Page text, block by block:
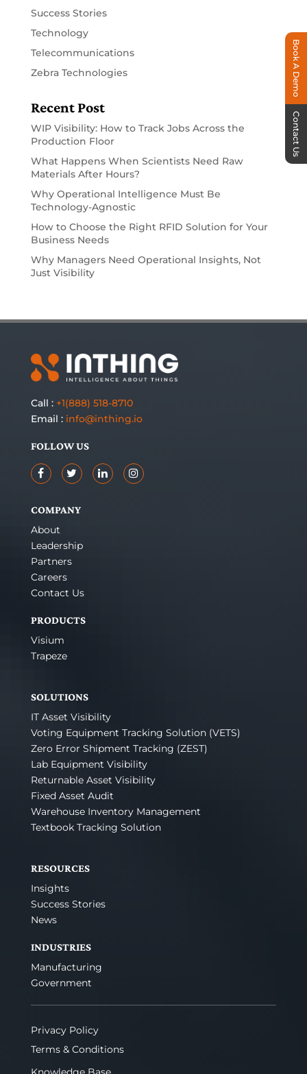
Success Stories
Technology
Telecommunications
Zebra Technologies
Recent Post
WIP Visibility: How to Track Jobs Across the
Production Floor
What Happens When Scientists Need Raw
Materials After Hours?
Why Operational Intelligence Must Be
Technology-Agnostic
How to Choose the Right RFID Solution for Your
Business Needs
Why Managers Need Operational Insights, Not
Just Visibility
Call : +1(888) 518-8710
Email : info@inthing.io
FOLLOW US
COMPANY
About
Leadership
Partners
Careers
Contact Us
PRODUCTS
Visium
Trapeze
SOLUTIONS
IT Asset Visibility
Voting Equipment Tracking Solution (VETS)
Zero Error Shipment Tracking (ZEST)
Lab Equipment Visibility
Returnable Asset Visibility
Fixed Asset Audit
Warehouse Inventory Management
Textbook Tracking Solution
RESOURCES
Insights
Success Stories
News
INDUSTRIES
Manufacturing
Government
Privacy Policy
Terms & Conditions
Book A Demo
Contact Us